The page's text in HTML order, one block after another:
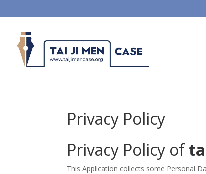
Privacy Policy
Privacy Policy of
This Application collects some Personal